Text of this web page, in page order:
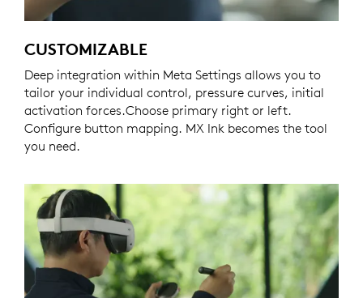
CUSTOMIZABLE
Deep integration within Meta Settings allows you to
tailor your individual control, pressure curves, initial
activation forces.Choose primary right or left.
Configure button mapping. MX Ink becomes the tool
you need.